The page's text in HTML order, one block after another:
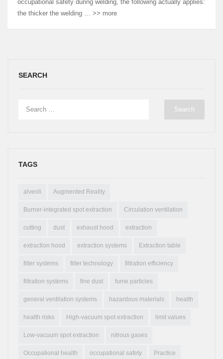
occupational safety during welding, the following actually applies:
the thicker the welding … >> more
SEARCH
TAGS
alveoli Augmented Reality
Burner-integrated spot extraction Circulation ventilation
cutting dust exhaust hood extraction
extraction hood extraction systems Extraction table
filter systems filter technology filtration efficiency
filtration systems fine dust fume particles
general ventilation systems hazardous materials health
health risks High-vacuum spot extraction limit values
Low-vacuum spot extraction nitrous gases
Occupational health occupational safety Practice